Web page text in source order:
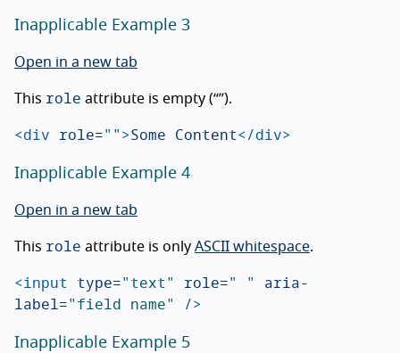
Inapplicable Example 3
Open in a new tab
This role attribute is empty (“”).
<div role="">Some Content</div>
Inapplicable Example 4
Open in a new tab
This role attribute is only ASCII whitespace.
<input type="text" role=" " aria-
label="field name" />
Inapplicable Example 5